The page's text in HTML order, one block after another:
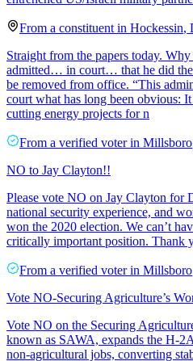
From a constituent in Hockessin,
Straight from the papers today.
admitted… in court… that he did
be removed from office. “This
court what has long been obvious:
cutting energy projects for n
From a verified voter in Millsboro
NO to Jay Clayton!!
Please vote NO on Jay Clayton for
national security experience, and
won the 2020 election. We can’t
critically important position. Thank
From a verified voter in Millsboro
Vote NO-Securing Agriculture’s
Vote NO on the Securing
known as SAWA, expands the H-
non-agricultural jobs, converting